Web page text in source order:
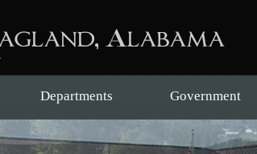
Departments Government